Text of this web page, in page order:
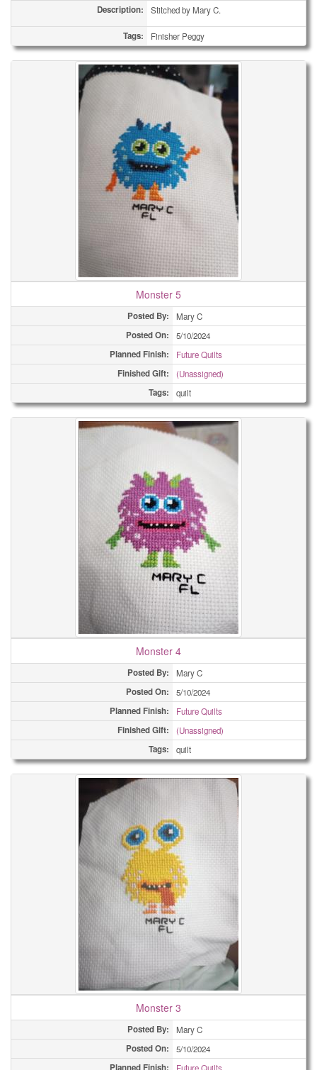
Description: Stitched by Mary C.
Tags: Finisher Peggy
Monster 5
Posted By: Mary C
Posted On: 5/10/2024
Planned Finish: Future Quilts
Finished Gift: (Unassigned)
Tags: quilt
Monster 4
Posted By: Mary C
Posted On: 5/10/2024
Planned Finish: Future Quilts
Finished Gift: (Unassigned)
Tags: quilt
Monster 3
Posted By: Mary C
Posted On: 5/10/2024
Planned Finish: